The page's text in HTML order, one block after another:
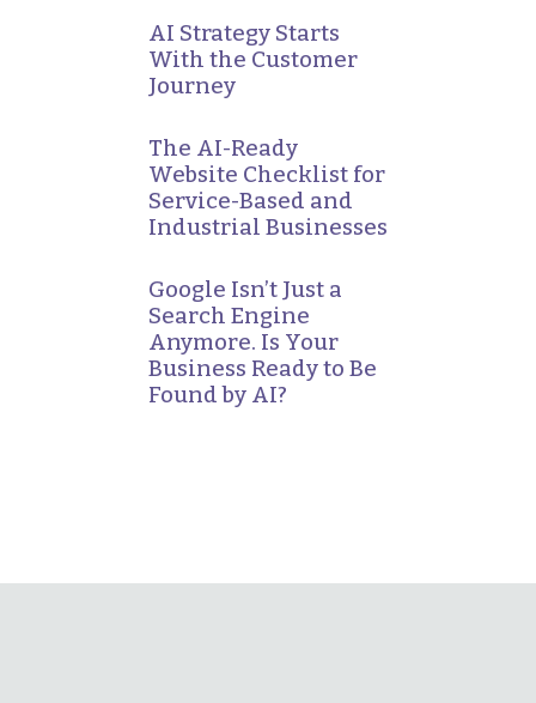
AI Strategy Starts
With the Customer
Journey
The AI-Ready
Website Checklist for
Service-Based and
Industrial Businesses
Google Isn’t Just a
Search Engine
Anymore. Is Your
Business Ready to Be
Found by AI?